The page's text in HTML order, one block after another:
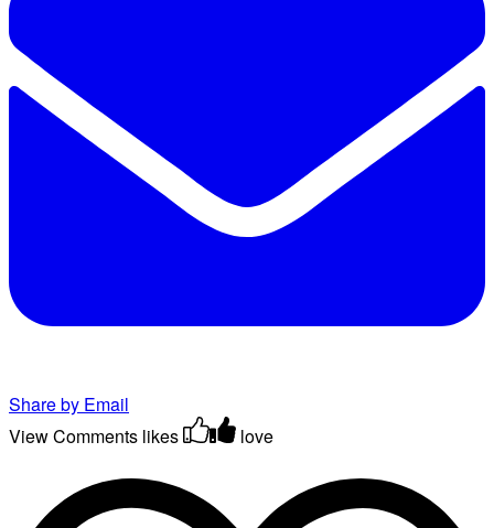
Share by Email
View Comments likes love